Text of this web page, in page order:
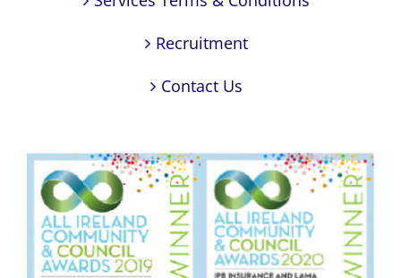
Recruitment
Contact Us